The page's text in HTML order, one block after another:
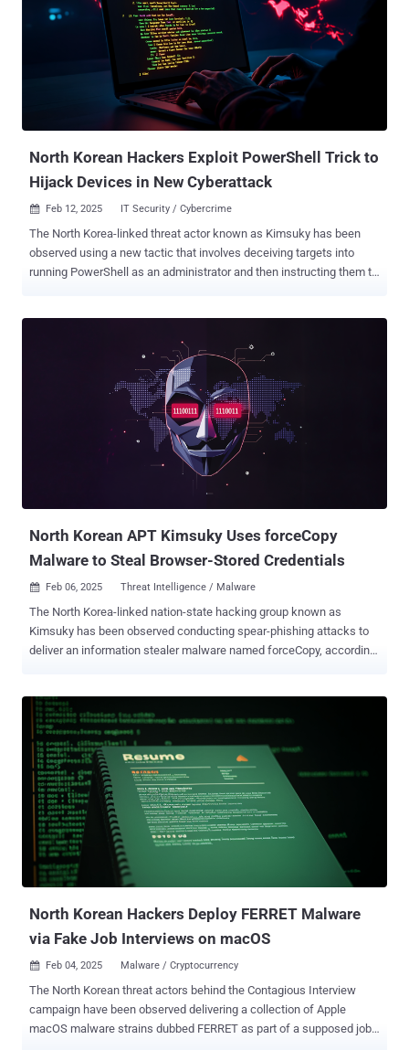
platform. The implant is designed to collect system information, and
can be embedded within websites and NPM packages, posing a
supply chain risk. Evidence shows that the malware first emerged in
late December 2024. The attack has amassed 233 confirmed
victims across the U.S., Europe, and Asia. "The profile mentioned
web dev skills and learning blockchain which is in alignment to the
interests of Lazarus," SecurityScorecard said . "The threat actor was
North Korean Hackers Exploit PowerShell Trick to
Hijack Devices in New Cyberattack
 Feb 12, 2025 IT Security / Cybercrime
The North Korea-linked threat actor known as Kimsuky has been
observed using a new tactic that involves deceiving targets into
running PowerShell as an administrator and then instructing them to
spear-phishing email with an [sic] PDF attachment," the Microsoft
Threat Intelligence team said in a series of posts shared on X. To
read the purported PDF document, victims are persuaded to click a
URL containing a list of steps to register their Windows system. The
registration link urges them to launch PowerShell as an
administrator and copy/paste the displayed code snippet into the
terminal, and execute it. Should the victim follow through, the
malicious code downloads and installs a browser-based remote
North Korean APT Kimsuky Uses forceCopy
Malware to Steal Browser-Stored Credentials
 Feb 06, 2025 Threat Intelligence / Malware
The North Korea-linked nation-state hacking group known as
Kimsuky has been observed conducting spear-phishing attacks to
deliver an information stealer malware named forceCopy, according
Windows shortcut (LNK) file that's disguised as a Microsoft Office
or PDF document. Opening this attachment triggers the execution of
PowerShell or mshta.exe, a legitimate Microsoft binary designed to
run HTML Application (HTA) files, that are responsible for
downloading and running next-stage payloads from an external
source. The South Korean cybersecurity company said the attacks
culminated in the deployment of a known trojan dubbed
PEBBLEDASH and a custom version of an open-source Remote
Desktop utility named RDP Wrapper . Also delivered as part of the
attacks is a proxy malware that allows the threat actors to establish
North Korean Hackers Deploy FERRET Malware
via Fake Job Interviews on macOS
 Feb 04, 2025 Malware / Cryptocurrency
The North Korean threat actors behind the Contagious Interview
campaign have been observed delivering a collection of Apple
macOS malware strains dubbed FERRET as part of a supposed job